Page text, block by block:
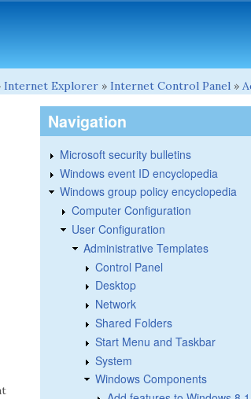
Internet Explorer » Internet Control Panel »
Navigation
Microsoft security bulletins
Windows event ID encyclopedia
Windows group policy encyclopedia
Computer Configuration
User Configuration
Administrative Templates
Control Panel
Desktop
Network
Shared Folders
Start Menu and Taskbar
System
Windows Components